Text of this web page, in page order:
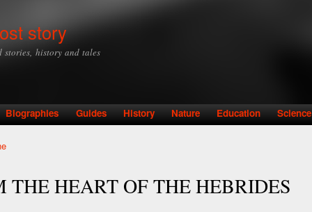
story
stories, history and tales
Biographies Guides History Nature Education Science
THE HEART OF THE HEBRIDES